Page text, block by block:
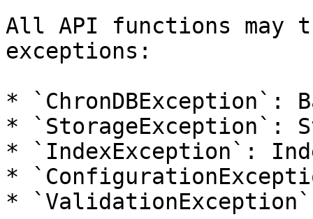
All API functions may
exceptions:
* `ChronDBException`:
* `StorageException`:
* `IndexException`:
*
*